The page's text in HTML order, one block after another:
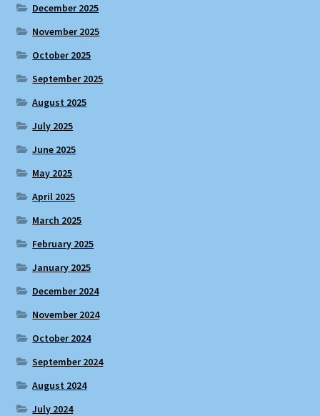
December 2025
November 2025
October 2025
September 2025
August 2025
July 2025
June 2025
May 2025
April 2025
March 2025
February 2025
January 2025
December 2024
November 2024
October 2024
September 2024
August 2024
July 2024